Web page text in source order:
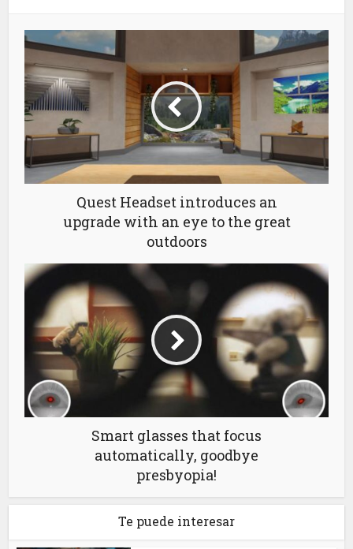
Quest Headset introduces an
upgrade with an eye to the great
outdoors
Smart glasses that focus
automatically, goodbye
presbyopia!
Te puede interesar